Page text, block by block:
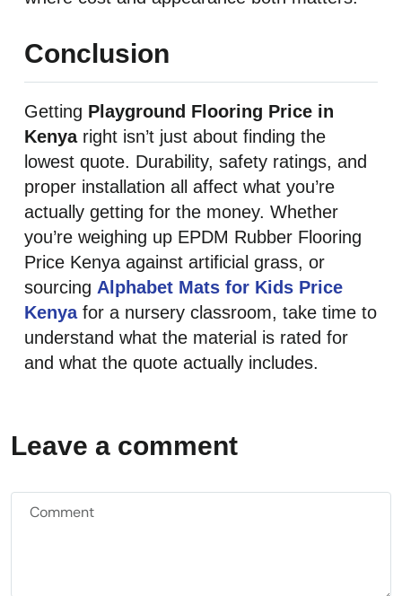
Conclusion
Getting Playground Flooring Price in
Kenyaright isn’t just about finding the
lowest quote. Durability, safety ratings, and
proper installation all affect what you’re
actually getting for the money. Whether
you’re weighing up EPDM Rubber Flooring
Price Kenya against artificial grass, or
sourcing Alphabet Mats for Kids Price
Kenyafor a nursery classroom, take time to
understand what the material is rated for
and what the quote actually includes.
Leave a comment